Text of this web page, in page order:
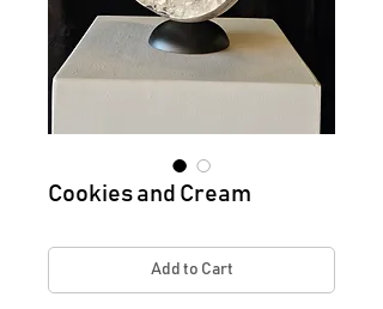
Cookies and Cream
Add to Cart